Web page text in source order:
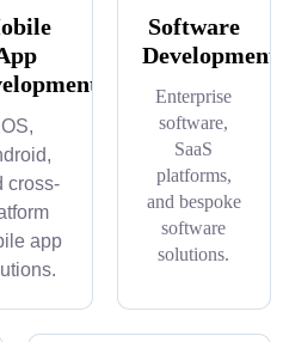
cross-
app
Software
Development
Enterprise
software,
SaaS
platforms,
and bespoke
software
solutions.